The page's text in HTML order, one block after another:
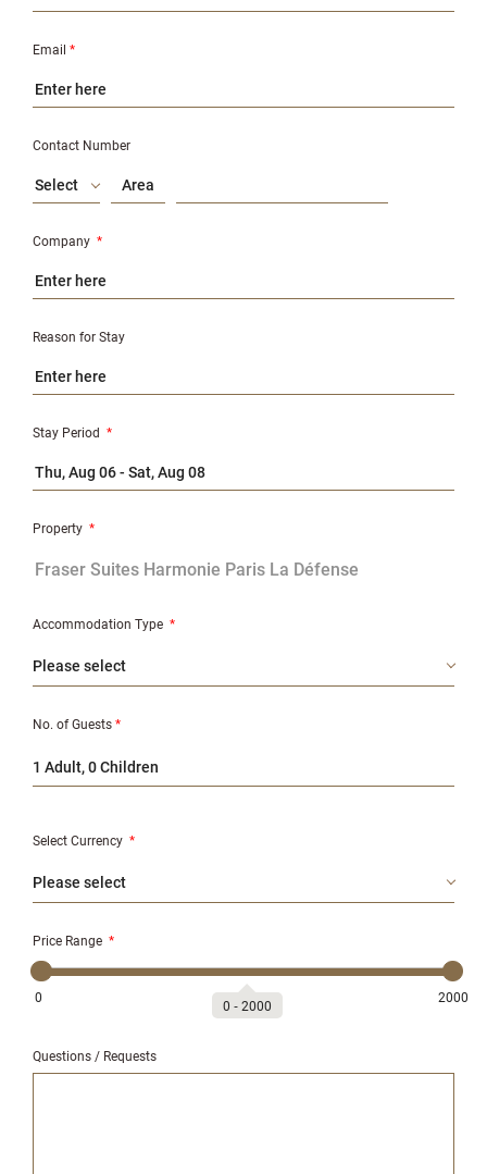
Email *
Contact Number
Select
Company *
Reason for Stay
Stay Period *
Property *
Accommodation Type *
No. of Guests*
1 Adult, 0 Children
Select Currency *
Price Range *
0 2000
0 ‐ 2000
Questions / Requests